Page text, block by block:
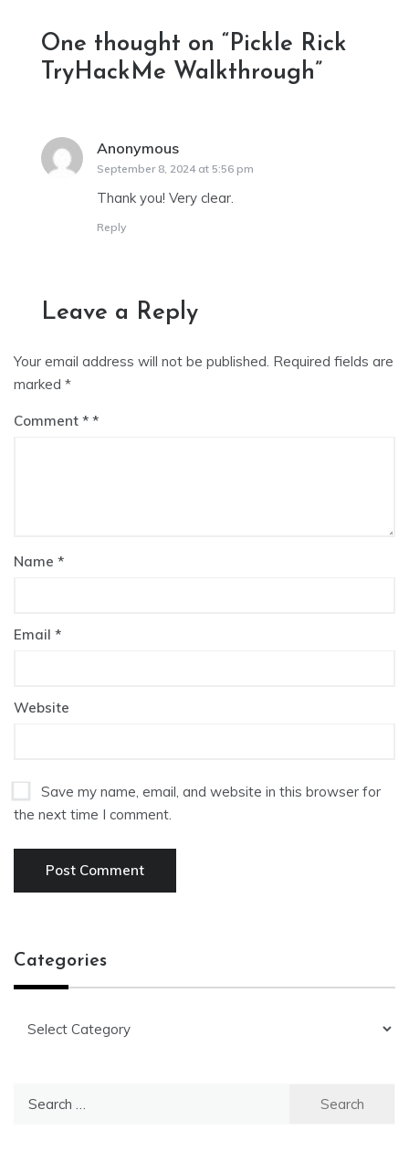
One thought on “Pickle Rick
TryHackMe Walkthrough”
Anonymous
September 8, 2024 at 5:56 pm
Thank you! Very clear.
Reply
Leave a Reply
Your email address will not be published. Required fields are
marked *
Comment *
Name *
Email *
Website
Save my name, email, and website in this browser for
the next time I comment.
Categories